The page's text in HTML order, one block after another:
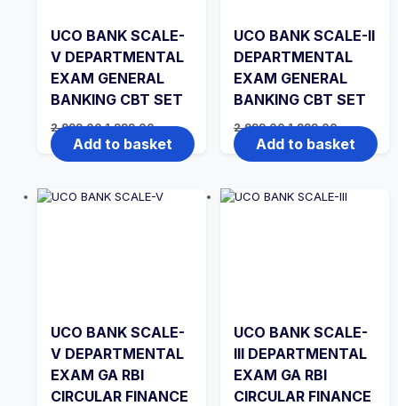
UCO BANK SCALE-
V DEPARTMENTAL
EXAM GENERAL
BANKING CBT SET
2,999.00Original
price
was:
₹2,999.00.
1,999.00Current
price
is:
₹1,999.00.
Add to basket
UCO BANK SCALE-II
DEPARTMENTAL
EXAM GENERAL
BANKING CBT SET
2,999.00Original
price
was:
₹2,999.00.
1,999.00Current
price
is:
₹1,999.00.
Add to basket
UCO BANK SCALE-
V DEPARTMENTAL
EXAM GA RBI
CIRCULAR FINANCE
UCO BANK SCALE-
III DEPARTMENTAL
EXAM GA RBI
CIRCULAR FINANCE